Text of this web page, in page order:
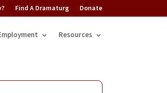
Find A Dramaturg Donate
Resources